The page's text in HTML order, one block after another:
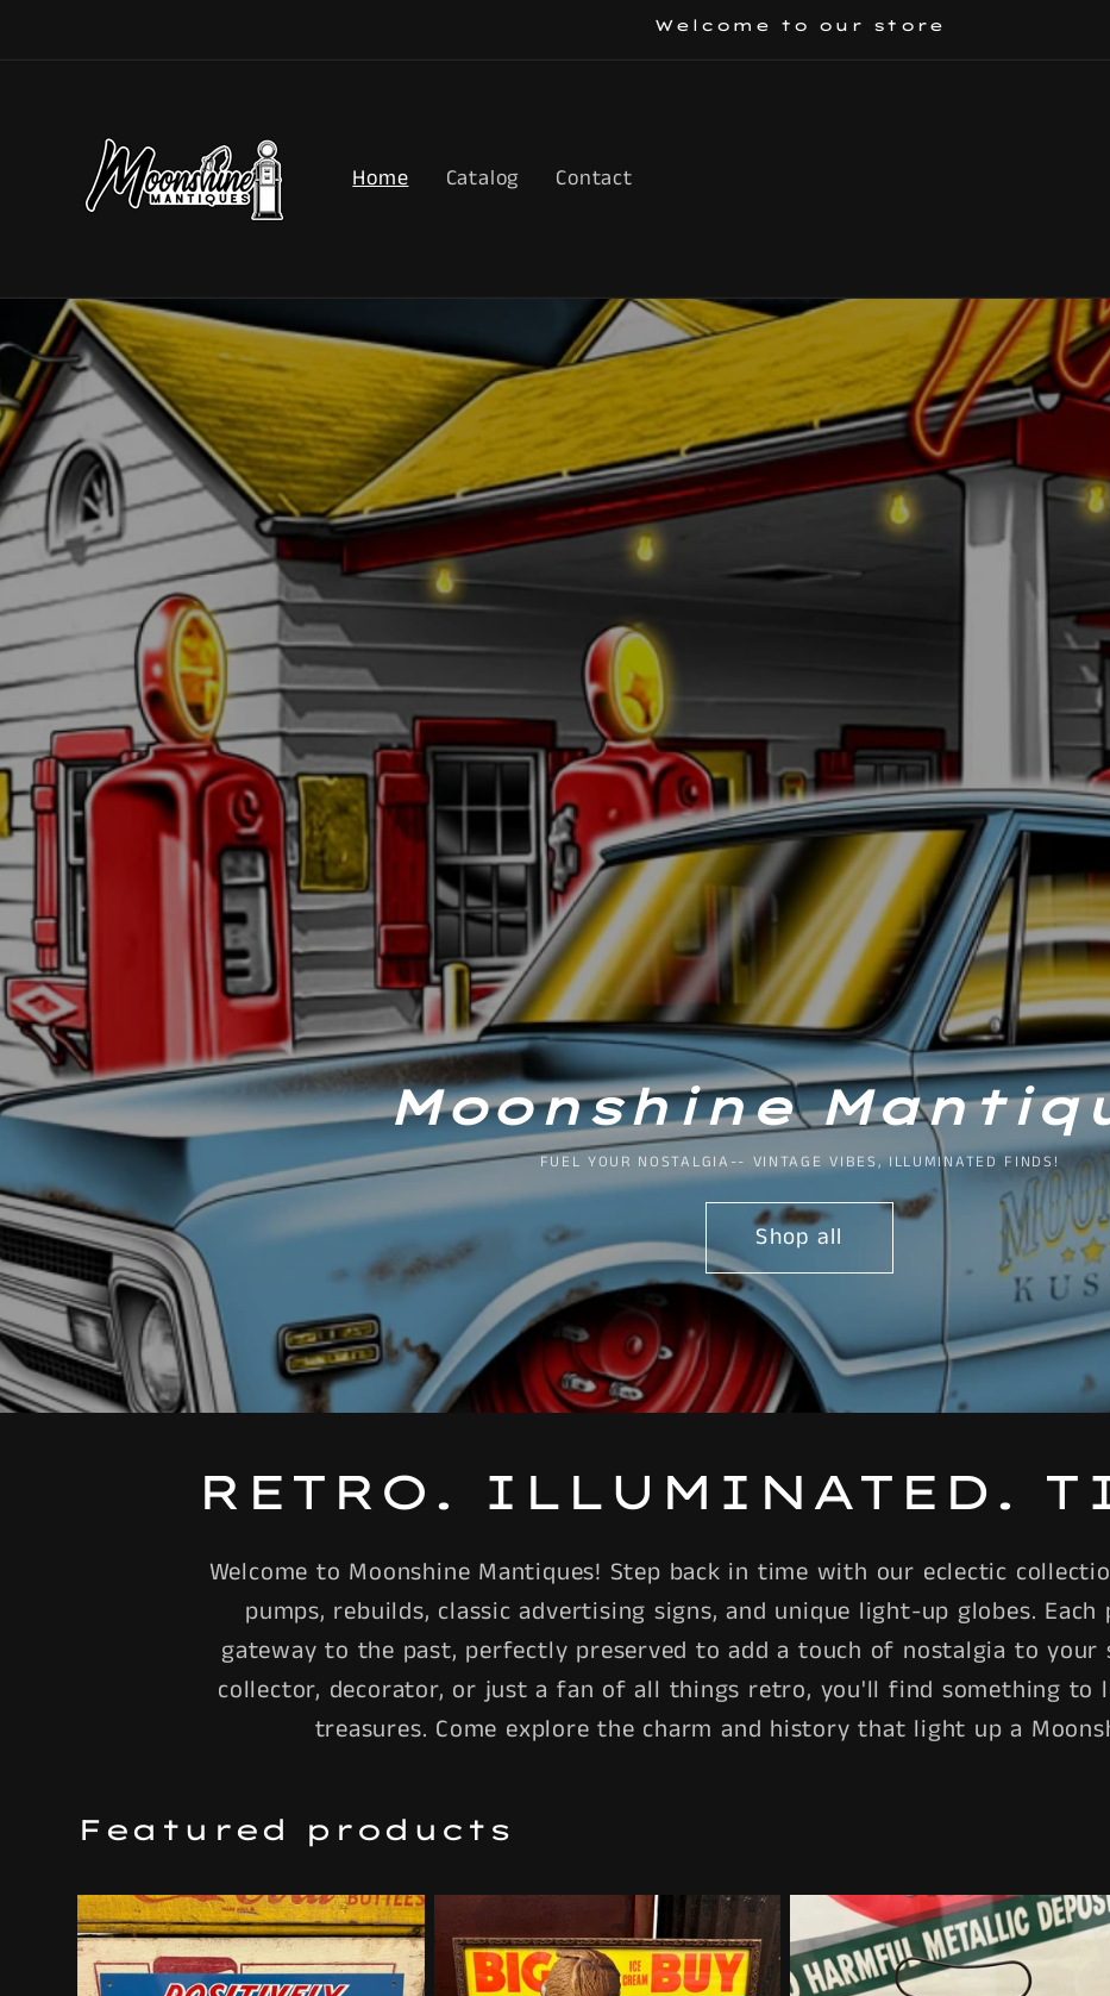
Welcome to our store
Home Catalog Contact
Moonshine
FUEL YOUR NOSTALGIA-- VINTAGE VIBES, ILLUMINATED FINDS!
Shop all
RETRO. ILLUMINATED.
Welcome to Moonshine Mantiques! Step back in time with our eclectic
pumps, rebuilds, classic advertising signs, and unique light-up globes.
gateway to the past, perfectly preserved to add a touch of nostalgia to your
collector, decorator, or just a fan of all things retro, you'll find something to
treasures. Come explore the charm and history that light up a
Featured products